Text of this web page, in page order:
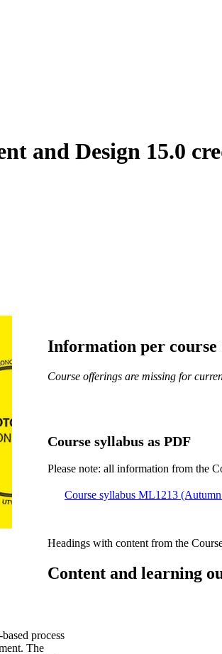
and Design 15.0
Information per
Course offerings are missing for
Course syllabus as PDF
Please note: all information from the
Course syllabus ML1213
Headings with content from the
Content and learning
process
The